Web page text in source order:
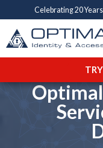
Celebrating 20